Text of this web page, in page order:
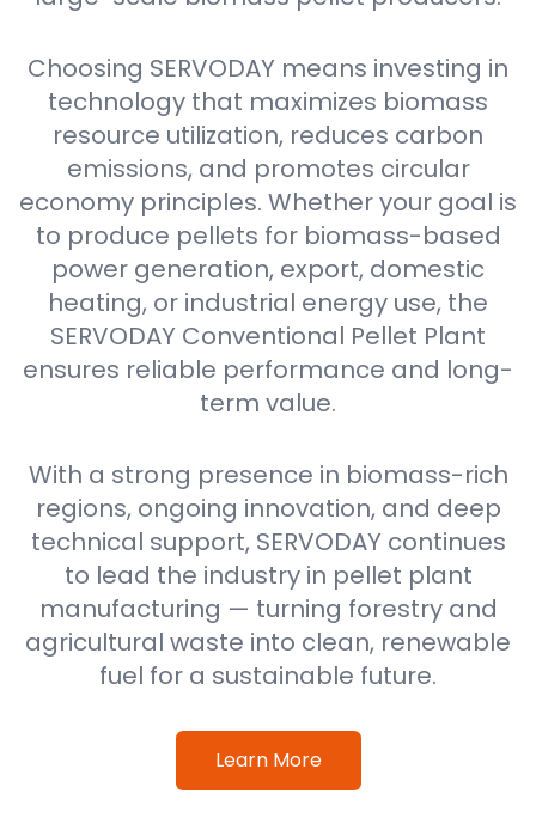
Choosing SERVODAY means investing in
technology that maximizes biomass
resource utilization, reduces carbon
emissions, and promotes circular
economy principles. Whether your goal is
to produce pellets for biomass-based
power generation, export, domestic
heating, or industrial energy use, the
SERVODAY Conventional Pellet Plant
ensures reliable performance and long-
term value.
With a strong presence in biomass-rich
regions, ongoing innovation, and deep
technical support, SERVODAY continues
to lead the industry in pellet plant
manufacturing — turning forestry and
agricultural waste into clean, renewable
fuel for a sustainable future.
Learn More